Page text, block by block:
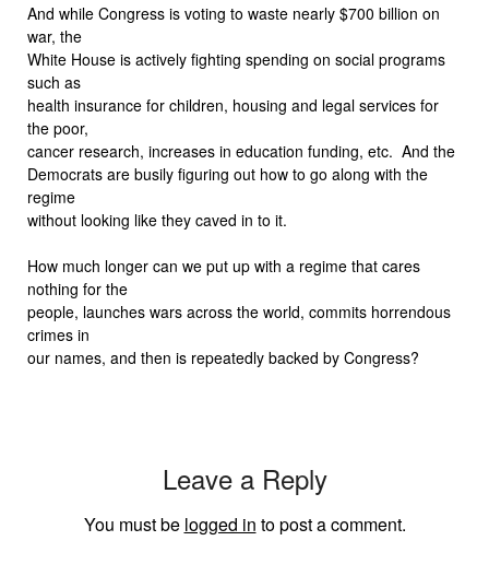
And while Congress is voting to waste nearly $700 billion on
war, the
White House is actively fighting spending on social programs
such as
health insurance for children, housing and legal services for
the poor,
cancer research, increases in education funding, etc. And the
Democrats are busily figuring out how to go along with the
regime
without looking like they caved in to it.
How much longer can we put up with a regime that cares
nothing for the
people, launches wars across the world, commits horrendous
crimes in
our names, and then is repeatedly backed by Congress?
Leave a Reply
You must be logged in to post a comment.